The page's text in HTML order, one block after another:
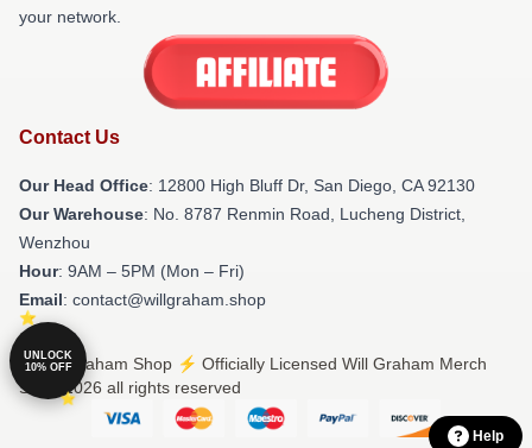
your network.
Contact Us
Our Head Office: 12800 High Bluff Dr, San Diego, CA 92130
Our Warehouse: No. 8787 Renmin Road, Lucheng District,
Wenzhou
Hour: 9AM – 5PM (Mon – Fri)
Email: contact@willgraham.shop
© Will Graham Shop ⚡️ Officially Licensed Will Graham Merch
Store 2026 all rights reserved
Help
UNLOCK
10% OFF